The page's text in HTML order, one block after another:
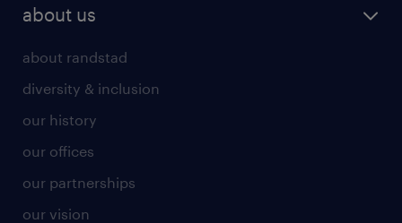
about us
about randstad
diversity & inclusion
our history
our offices
our partnerships
our vision